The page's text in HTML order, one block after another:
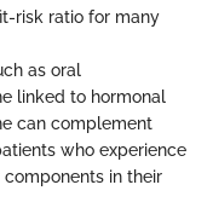
risk ratio for many
as oral
linked to hormonal
can complement
who experience
in their